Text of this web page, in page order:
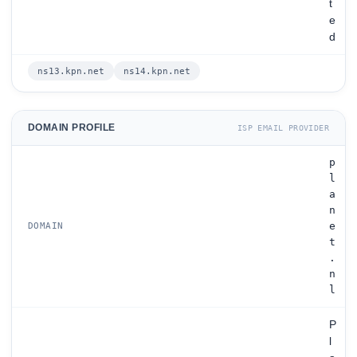
t
e
d
ns13.kpn.net ns14.kpn.net
DOMAIN PROFILE ISP EMAIL PROVIDER
DOMAIN
p
l
a
n
e
t
.
n
l
P